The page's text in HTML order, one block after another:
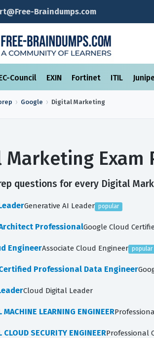
Braindumps.com
Council EXIN Fortinet ITIL
Google Digital Marketing
Exam
questions for every Digital
Generative AI Leader popular
ProfessionalGoogle Cloud
EngineerAssociate Cloud Engineer popular
Professional Data Engineer
Cloud Digital Leader
MACHINE LEARNING ENGINEER
CLOUD SECURITY ENGINEERProfessional